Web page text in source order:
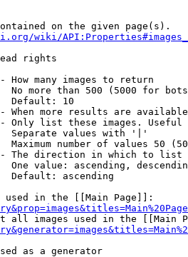
on the given page(s).
wiki/
rights
How many images to return
No more than 500 (5000 for
Default: 10
When more results are
Only list these images.
Separate values with '|'
Maximum number of values 50
The direction in which to list
One value: ascending,
Default: ascending
used in the [[Main Page]]:
all images used in the [[Main
as a generator